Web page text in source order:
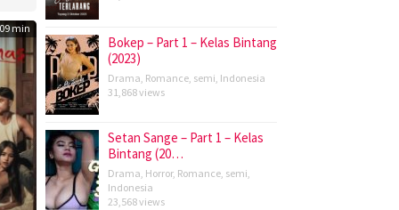
min
Bokep – Part 1 – Kelas Bintang
(2023)
Drama, Romance, semi, Indonesia
31,868 views
Setan Sange – Part 1 – Kelas
Bintang (20…
Drama, Horror, Romance, semi,
Indonesia
23,568 views